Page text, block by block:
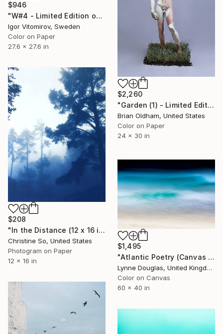
$946
"W#4 - Limited Edition of 20" Photograph
Igor Vitomirov, Sweden
Color on Paper
27.6 x 27.6 in
$2,260
"Garden (1) - Limited Edition" Photograph
Brian Oldham, United States
Color on Paper
24 x 30 in
$208
"In the Distance (12 x 16 inches) - Limited Edition of 5" Photograph
Christine So, United States
Photogram on Paper
12 x 16 in
$1,495
"Atlantic Poetry (Canvas Edition) - Limited Edition 1 of 10" Photograph
Lynne Douglas, United Kingdom
Color on Canvas
60 x 40 in